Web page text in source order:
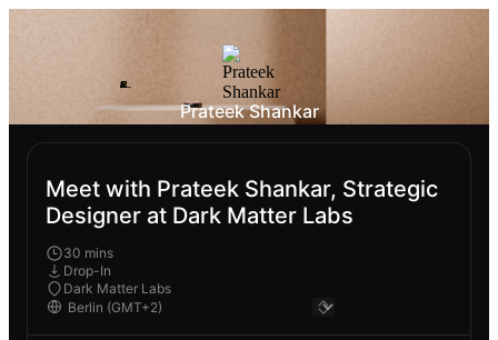
Prateek Shankar
Meet with Prateek Shankar, Strategic
Designer at Dark Matter Labs
30 mins
Drop-In
Dark Matter Labs